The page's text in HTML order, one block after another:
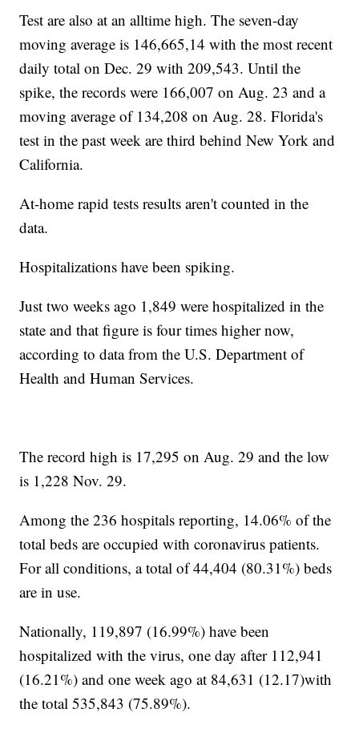
Test are also at an alltime high. The seven-day
moving average is 146,665,14 with the most recent
daily total on Dec. 29 with 209,543. Until the
spike, the records were 166,007 on Aug. 23 and a
moving average of 134,208 on Aug. 28. Florida's
test in the past week are third behind New York and
California.
At-home rapid tests results aren't counted in the
data.
Hospitalizations have been spiking.
Just two weeks ago 1,849 were hospitalized in the
state and that figure is four times higher now,
according to data from the U.S. Department of
Health and Human Services.
The record high is 17,295 on Aug. 29 and the low
is 1,228 Nov. 29.
Among the 236 hospitals reporting, 14.06% of the
total beds are occupied with coronavirus patients.
For all conditions, a total of 44,404 (80.31%) beds
are in use.
Nationally, 119,897 (16.99%) have been
hospitalized with the virus, one day after 112,941
(16.21%) and one week ago at 84,631 (12.17)with
the total 535,843 (75.89%).